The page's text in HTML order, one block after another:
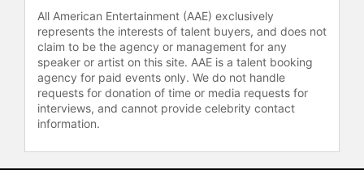
All American Entertainment (AAE) exclusively
represents the interests of talent buyers, and does not
claim to be the agency or management for any
speaker or artist on this site. AAE is a talent booking
agency for paid events only. We do not handle
requests for donation of time or media requests for
interviews, and cannot provide celebrity contact
information.